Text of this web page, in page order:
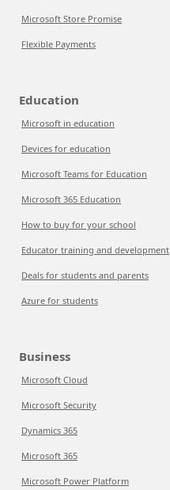
Microsoft Store Promise
Flexible Payments
Education
Microsoft in education
Devices for education
Microsoft Teams for Education
Microsoft 365 Education
How to buy for your school
Educator training and development
Deals for students and parents
Azure for students
Business
Microsoft Cloud
Microsoft Security
Dynamics 365
Microsoft 365
Microsoft Power Platform